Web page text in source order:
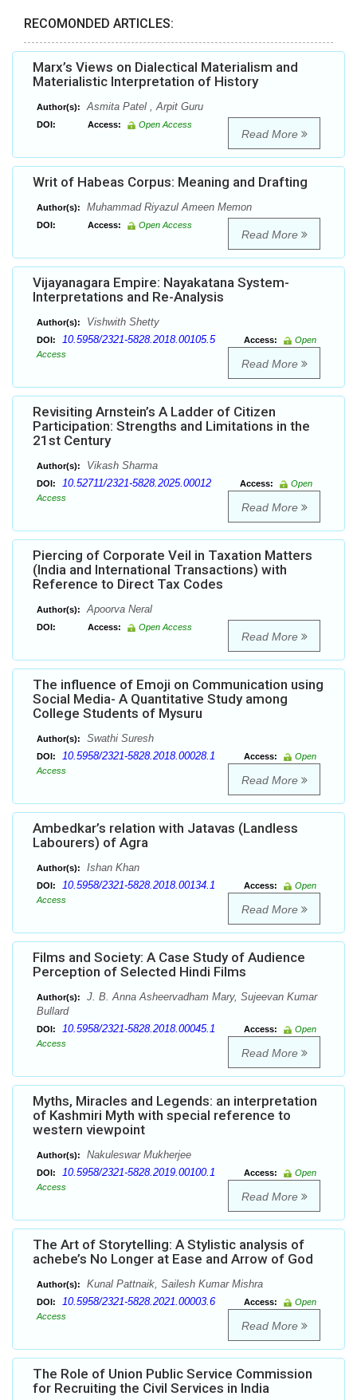
RECOMONDED ARTICLES:
Marx’s Views on Dialectical Materialism and
Materialistic Interpretation of History
Author(s): Asmita Patel , Arpit Guru
DOI: Access: Open Access
Read More
Writ of Habeas Corpus: Meaning and Drafting
Author(s): Muhammad Riyazul Ameen Memon
DOI: Access: Open Access
Read More
Vijayanagara Empire: Nayakatana System-
Interpretations and Re-Analysis
Author(s): Vishwith Shetty
DOI: 10.5958/2321-5828.2018.00105.5 Access:
Open
Access
Read More
Revisiting Arnstein’s A Ladder of Citizen
Participation: Strengths and Limitations in the
21st Century
Author(s): Vikash Sharma
DOI: 10.52711/2321-5828.2025.00012 Access:
Open
Access
Read More
Piercing of Corporate Veil in Taxation Matters
(India and International Transactions) with
Reference to Direct Tax Codes
Author(s): Apoorva Neral
DOI: Access: Open Access
Read More
The influence of Emoji on Communication using
Social Media- A Quantitative Study among
College Students of Mysuru
Author(s): Swathi Suresh
DOI: 10.5958/2321-5828.2018.00028.1 Access:
Open
Access
Read More
Ambedkar’s relation with Jatavas (Landless
Labourers) of Agra
Author(s): Ishan Khan
DOI: 10.5958/2321-5828.2018.00134.1 Access:
Open
Access
Read More
Films and Society: A Case Study of Audience
Perception of Selected Hindi Films
Author(s):
J. B. Anna Asheervadham Mary, Sujeevan Kumar
Bullard
DOI: 10.5958/2321-5828.2018.00045.1 Access:
Open
Access
Read More
Myths, Miracles and Legends: an interpretation
of Kashmiri Myth with special reference to
western viewpoint
Author(s): Nakuleswar Mukherjee
DOI: 10.5958/2321-5828.2019.00100.1 Access:
Open
Access
Read More
The Art of Storytelling: A Stylistic analysis of
achebe’s No Longer at Ease and Arrow of God
Author(s): Kunal Pattnaik, Sailesh Kumar Mishra
DOI: 10.5958/2321-5828.2021.00003.6 Access:
Open
Access
Read More
The Role of Union Public Service Commission
for Recruiting the Civil Services in India